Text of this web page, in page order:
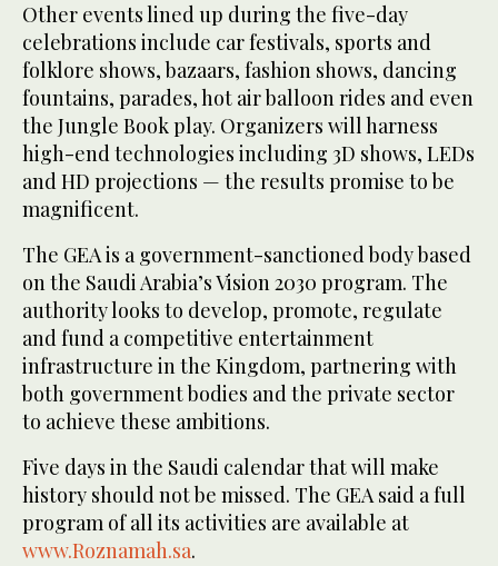
Other events lined up during the five-day
celebrations include car festivals, sports and
folklore shows, bazaars, fashion shows, dancing
fountains, parades, hot air balloon rides and even
the Jungle Book play. Organizers will harness
high-end technologies including 3D shows, LEDs
and HD projections — the results promise to be
magnificent.
The GEA is a government-sanctioned body based
on the Saudi Arabia’s Vision 2030 program. The
authority looks to develop, promote, regulate
and fund a competitive entertainment
infrastructure in the Kingdom, partnering with
both government bodies and the private sector
to achieve these ambitions.
Five days in the Saudi calendar that will make
history should not be missed. The GEA said a full
program of all its activities are available at
www.Roznamah.sa.